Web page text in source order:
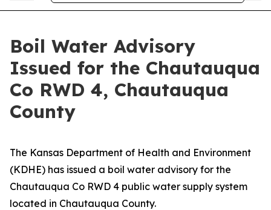
Boil Water Advisory
Issued for the Chautauqua
Co RWD 4, Chautauqua
County
The Kansas Department of Health and Environment
(KDHE) has issued a boil water advisory for the
Chautauqua Co RWD 4 public water supply system
located in Chautauqua County.